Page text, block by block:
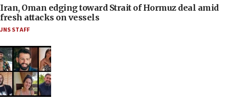
Iran, Oman edging toward Strait of Hormuz deal amid
fresh attacks on vessels
JNS STAFF